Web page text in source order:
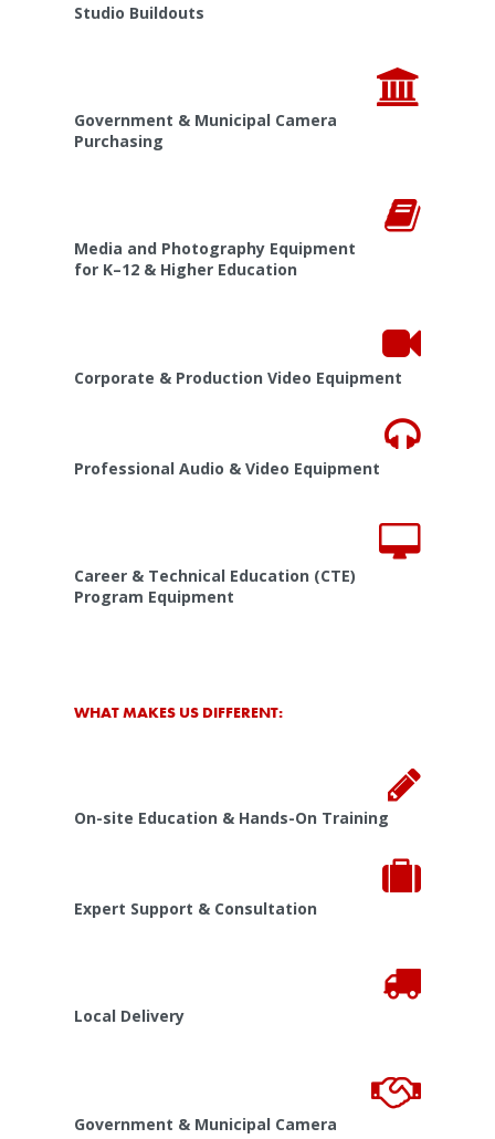
Studio Buildouts
Government & Municipal Camera
Purchasing
Media and Photography Equipment
for K–12 & Higher Education
Corporate & Production Video Equipment
Professional Audio & Video Equipment
Career & Technical Education (CTE)
Program Equipment
WHAT MAKES US DIFFERENT:
On-site Education & Hands-On Training
Expert Support & Consultation
Local Delivery
Government & Municipal Camera